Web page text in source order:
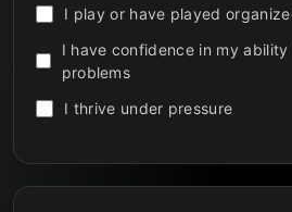
I play or have played
I have confidence in my
problems
I thrive under pressure